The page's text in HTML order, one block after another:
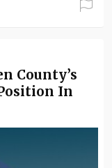
County’s
In